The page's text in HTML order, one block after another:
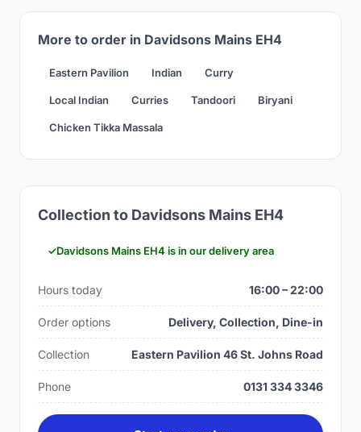
More to order in Davidsons Mains EH4
Eastern Pavilion Indian Curry
Local Indian Curries Tandoori Biryani
Chicken Tikka Massala
Collection to Davidsons Mains EH4
Davidsons Mains EH4 is in our delivery area
Hours today 16:00 – 22:00
Order options Delivery, Collection, Dine-in
Collection Eastern Pavilion 46 St. Johns Road
Phone 0131 334 3346